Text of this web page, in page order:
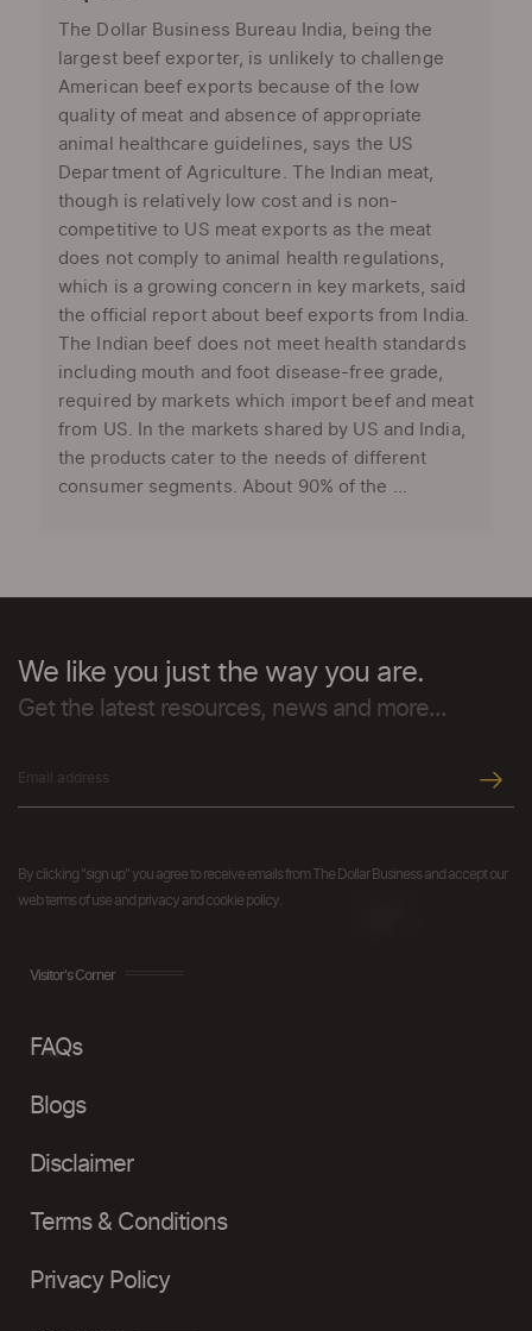
The Dollar Business Bureau India, being the
largest beef exporter, is unlikely to challenge
American beef exports because of the low
quality of meat and absence of appropriate
animal healthcare guidelines, says the US
Department of Agriculture. The Indian meat,
though is relatively low cost and is non-
competitive to US meat exports as the meat
does not comply to animal health regulations,
which is a growing concern in key markets, said
the official report about beef exports from India.
The Indian beef does not meet health standards
including mouth and foot disease-free grade,
required by markets which import beef and meat
from US. In the markets shared by US and India,
the products cater to the needs of different
consumer segments. About 90% of the ...
We like you just the way you are.
Get the latest resources, news and more...
By clicking "sign up" you agree to receive emails from The Dollar Business and accept our
web terms of use and privacy and cookie policy.
Visitor's Corner
FAQs
Blogs
Disclaimer
Terms & Conditions
Privacy Policy